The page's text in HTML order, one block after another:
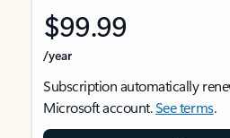
$99.99
/year
Subscription automatically
Microsoft account.See terms.